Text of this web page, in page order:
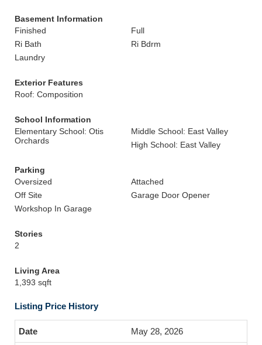
Basement Information
Finished
Full
Ri Bath
Ri Bdrm
Laundry
Exterior Features
Roof: Composition
School Information
Elementary School: Otis
Orchards
Middle School: East Valley
High School: East Valley
Parking
Oversized
Attached
Off Site
Garage Door Opener
Workshop In Garage
Stories
2
Living Area
1,393 sqft
Listing Price History
May 28, 2026